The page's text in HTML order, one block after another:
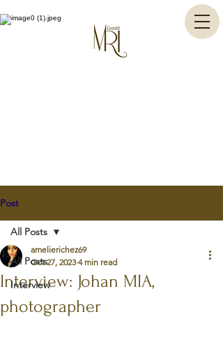
Post
All Posts
Interview
All Posts
Interview: Johan MIA,
photographer
amelierichez69
Oct 27, 2023 4 min read